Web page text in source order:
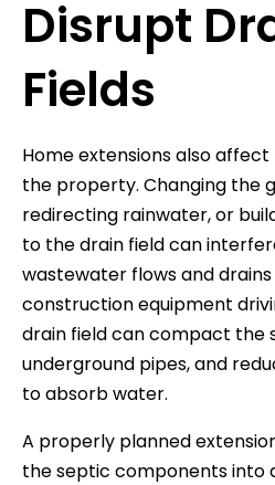
Disrupt
Fields
Home extensions also
the property. Changing the
redirecting rainwater, or
to the drain field can
wastewater flows and
construction equipment
drain field can compact the
underground pipes, and
to absorb water.
A properly planned
the septic components into